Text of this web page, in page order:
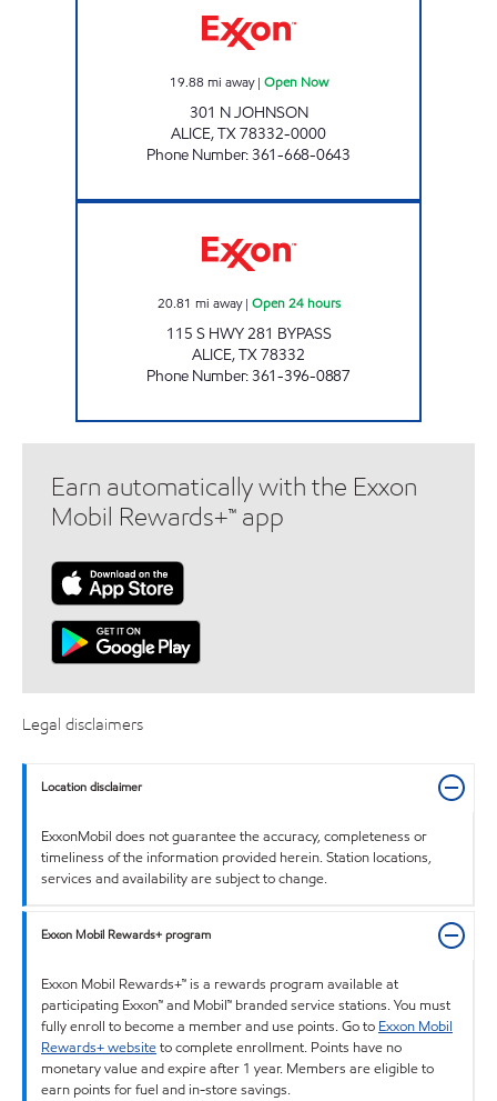
19.88 mi away| Open Now
301 N JOHNSON
ALICE,TX78332-0000
Phone Number:361-668-0643
20.81 mi away| Open 24 hours
115 S HWY 281 BYPASS
ALICE,TX78332
Phone Number:361-396-0887
Earn automatically with the Exxon
Mobil Rewards+™ app
Legal disclaimers
Location disclaimer
ExxonMobil does not guarantee the accuracy, completeness or
timeliness of the information provided herein. Station locations,
services and availability are subject to change.
Exxon Mobil Rewards+ program
Exxon Mobil Rewards+™ is a rewards program available at
participating Exxon™ and Mobil™ branded service stations. You must
fully enroll to become a member and use points. Go to Exxon Mobil
Rewards+ websiteto complete enrollment. Points have no
monetary value and expire after 1 year. Members are eligible to
earn points for fuel and in-store savings.